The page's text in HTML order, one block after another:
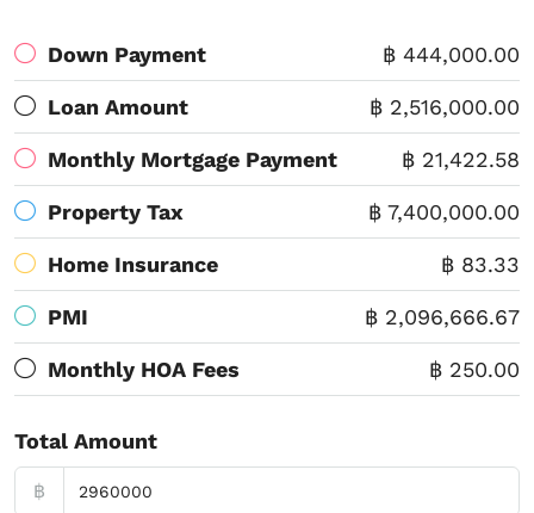
Down Payment ฿ 444,000.00
Loan Amount ฿ 2,516,000.00
Monthly Mortgage Payment ฿ 21,422.58
Property Tax ฿ 7,400,000.00
Home Insurance ฿ 83.33
PMI ฿ 2,096,666.67
Monthly HOA Fees ฿ 250.00
Total Amount
฿